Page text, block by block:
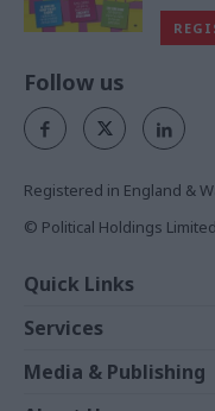
Follow us
Registered in England &
© Political Holdings Limited
Quick Links
News
Comment
Services
Events
Media & Publishing